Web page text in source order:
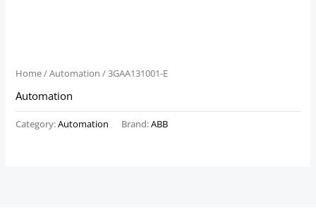
Home/Automation / 3GAA131001-E
Automation
Category:Automation Brand:ABB